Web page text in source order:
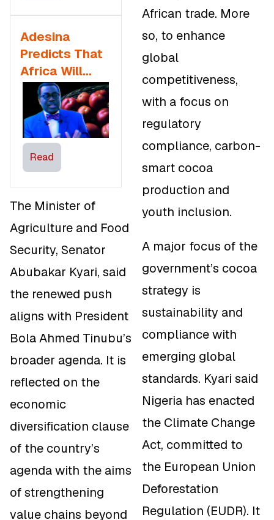
Adesina
Predicts That
Africa Will
Feed The
World By 2050
Read
The Minister of
Agriculture and Food
Security, Senator
Abubakar Kyari, said
the renewed push
aligns with President
Bola Ahmed Tinubu’s
broader agenda. It is
reflected on the
economic
diversification clause
of the country’s
agenda with the aims
of strengthening
value chains beyond
African trade. More
so, to enhance
global
competitiveness,
with a focus on
regulatory
compliance, carbon-
smart cocoa
production and
youth inclusion.
A major focus of the
government’s cocoa
strategy is
sustainability and
compliance with
emerging global
standards. Kyari said
Nigeria has enacted
the Climate Change
Act, committed to
the European Union
Deforestation
Regulation (EUDR). It